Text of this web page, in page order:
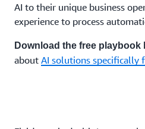
AI to their unique business
experience to process
Download the free playbook
about AI solutions specifically